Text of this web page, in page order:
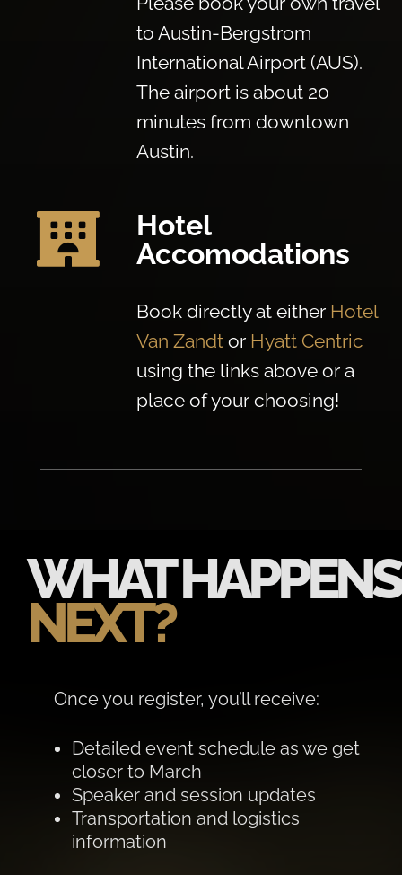
to Austin-Bergstrom
International Airport (AUS).
The airport is about 20
minutes from downtown
Austin.

Hotel
Accomodations
Book directly at either Hotel
Van Zandt or Hyatt Centric
using the links above or a
place of your choosing!
WHAT HAPPENS
NEXT?
Once you register, you’ll receive:
Detailed event schedule as we get
closer to March
Speaker and session updates
Transportation and logistics
information